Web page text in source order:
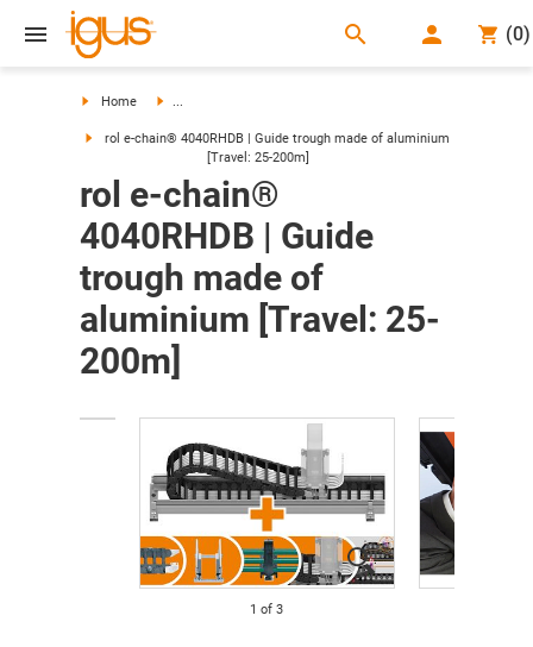
search (0)
Home ...
rol e-chain® 4040RHDB | Guide trough made of aluminium
[Travel: 25-200m]
rol e-chain®
4040RHDB | Guide
trough made of
aluminium [Travel: 25-
200m]
1 of 3